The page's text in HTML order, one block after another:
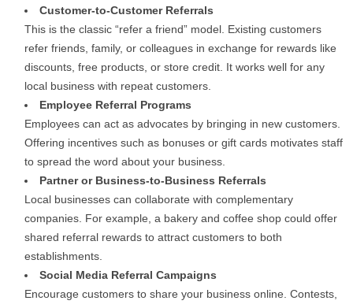
Customer-to-Customer Referrals
This is the classic “refer a friend” model. Existing customers
refer friends, family, or colleagues in exchange for rewards like
discounts, free products, or store credit. It works well for any
local business with repeat customers.
Employee Referral Programs
Employees can act as advocates by bringing in new customers.
Offering incentives such as bonuses or gift cards motivates staff
to spread the word about your business.
Partner or Business-to-Business Referrals
Local businesses can collaborate with complementary
companies. For example, a bakery and coffee shop could offer
shared referral rewards to attract customers to both
establishments.
Social Media Referral Campaigns
Encourage customers to share your business online. Contests,